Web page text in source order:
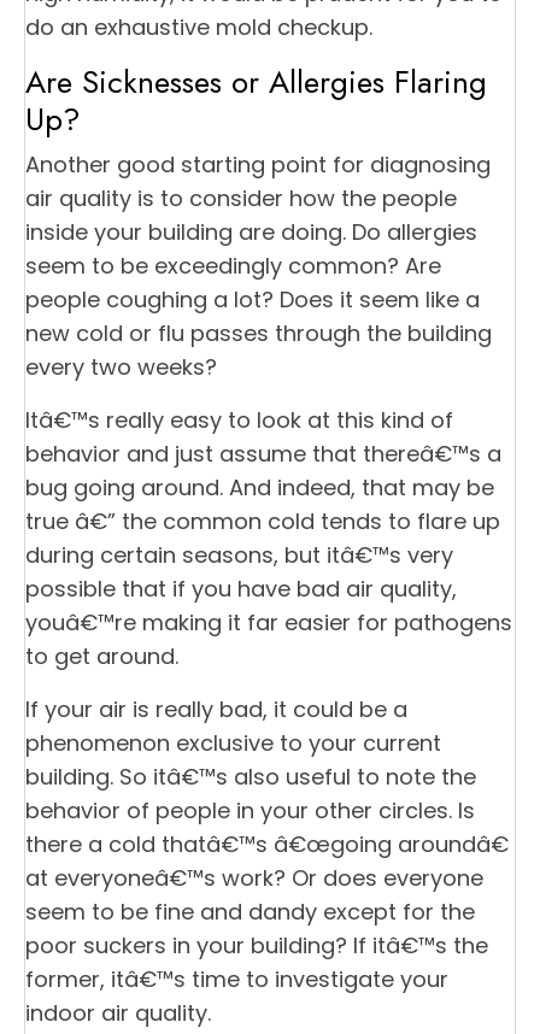
do an exhaustive mold checkup.
Are Sicknesses or Allergies Flaring
Up?
Another good starting point for diagnosing
air quality is to consider how the people
inside your building are doing. Do allergies
seem to be exceedingly common? Are
people coughing a lot? Does it seem like a
new cold or flu passes through the building
every two weeks?
Itâ€™s really easy to look at this kind of
behavior and just assume that thereâ€™s a
bug going around. And indeed, that may be
true â€” the common cold tends to flare up
during certain seasons, but itâ€™s very
possible that if you have bad air quality,
youâ€™re making it far easier for pathogens
to get around.
If your air is really bad, it could be a
phenomenon exclusive to your current
building. So itâ€™s also useful to note the
behavior of people in your other circles. Is
there a cold thatâ€™s â€œgoing aroundâ€
at everyoneâ€™s work? Or does everyone
seem to be fine and dandy except for the
poor suckers in your building? If itâ€™s the
former, itâ€™s time to investigate your
indoor air quality.